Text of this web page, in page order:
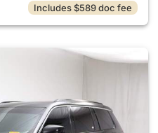
Includes $589 doc fee